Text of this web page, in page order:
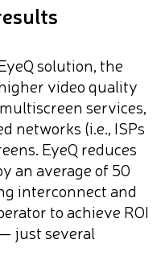
solution, the
video quality
services,
networks (i.e., ISPs
EyeQ reduces
an average of 50
interconnect and
to achieve ROI
just several